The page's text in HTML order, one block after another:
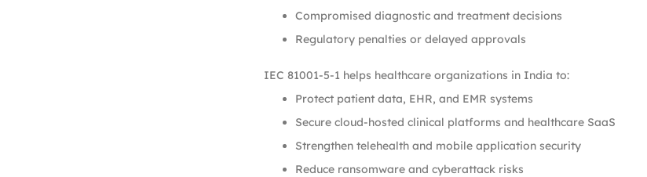
Compromised diagnostic and treatment decisions
Regulatory penalties or delayed approvals
IEC 81001-5-1 helps healthcare organizations in India to:
Protect patient data, EHR, and EMR systems
Secure cloud-hosted clinical platforms and healthcare SaaS
Strengthen telehealth and mobile application security
Reduce ransomware and cyberattack risks